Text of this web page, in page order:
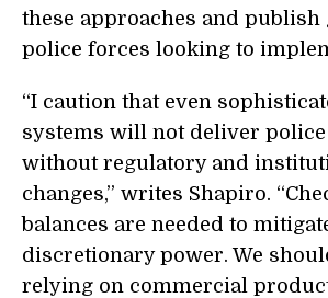
these approaches and
police forces looking to
“I caution that even
systems will not deliver
without regulatory and
changes,” writes Shapiro.
balances are needed to
discretionary power. We
relying on commercial